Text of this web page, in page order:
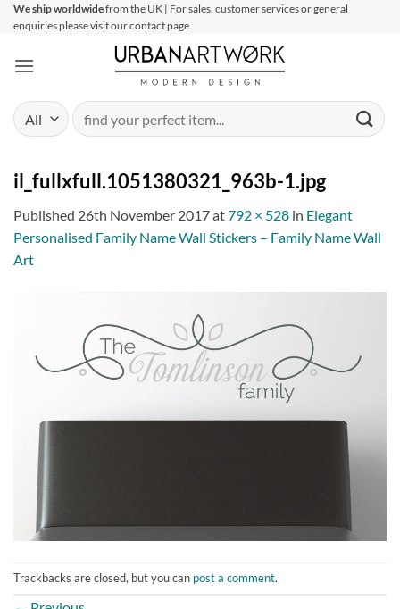
SkipWe ship worldwidefrom the UK | For sales, customer services or general
enquiries please visit our contact page
Search
for:
il_fullxfull.1051380321_963b-1.jpg
Published 26th November 2017at792 × 528 in Elegant
Personalised Family Name Wall Stickers – Family Name Wall
Art
Trackbacks are closed, but you can post a comment.